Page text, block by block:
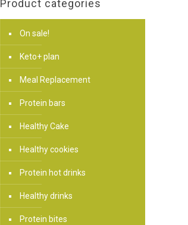
Product categories
On sale!
Keto+ plan
Meal Replacement
Protein bars
Healthy Cake
Healthy cookies
Protein hot drinks
Healthy drinks
Protein bites